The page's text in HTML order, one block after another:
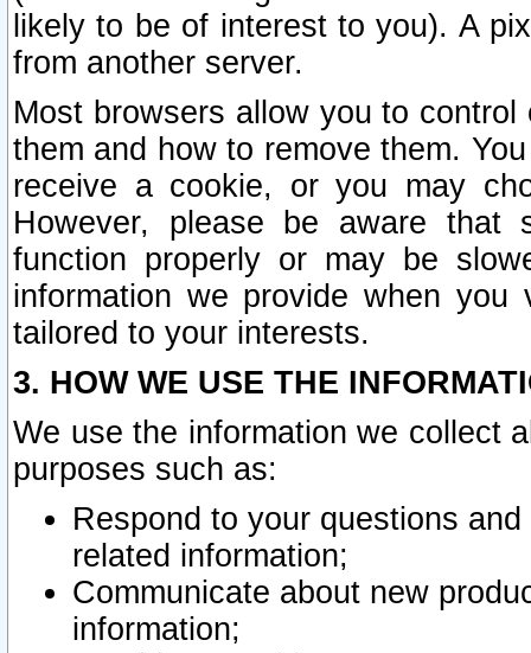
likely to be of interest to you). A
from another server.
Most browsers allow you to
them and how to remove them.
receive a cookie, or you may
However, please be aware that
function properly or may be
information we provide when
tailored to your interests.
3. HOW WE USE THE
We use the information we collect
purposes such as:
Respond to your questions
related information;
Communicate about new
information;